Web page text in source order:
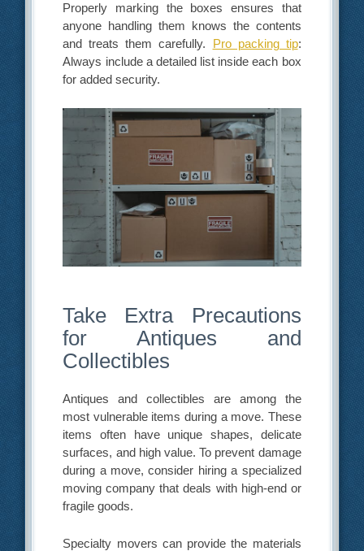
Properly marking the boxes ensures that
anyone handling them knows the contents
and treats them carefully. Pro packing tip:
Always include a detailed list inside each box
for added security.
Take Extra Precautions
for Antiques and
Collectibles
Antiques and collectibles are among the
most vulnerable items during a move. These
items often have unique shapes, delicate
surfaces, and high value. To prevent damage
during a move, consider hiring a specialized
moving company that deals with high-end or
fragile goods.
Specialty movers can provide the materials